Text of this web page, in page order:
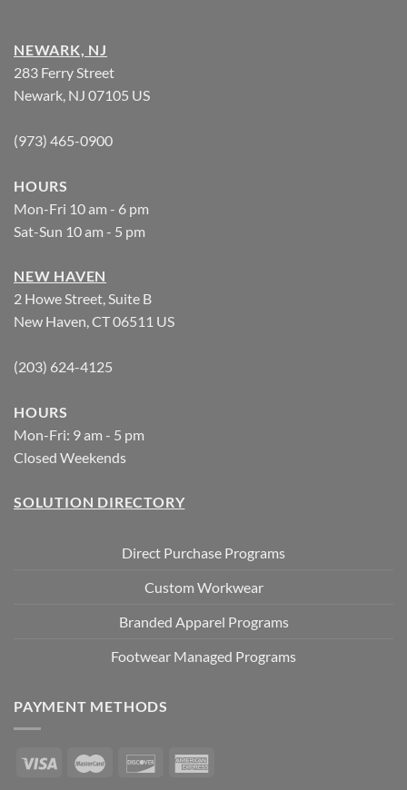
NEWARK, NJ
283 Ferry Street
Newark, NJ 07105 US
(973) 465-0900
HOURS
Mon-Fri 10 am - 6 pm
Sat-Sun 10 am - 5 pm
NEW HAVEN
2 Howe Street, Suite B
New Haven, CT 06511 US
(203) 624-4125
HOURS
Mon-Fri: 9 am - 5 pm
Closed Weekends
SOLUTION DIRECTORY
Direct Purchase Programs
Custom Workwear
Branded Apparel Programs
Footwear Managed Programs
PAYMENT METHODS